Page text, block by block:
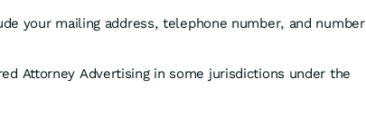
your mailing address, telephone number, and number
Attorney Advertising in some jurisdictions under the